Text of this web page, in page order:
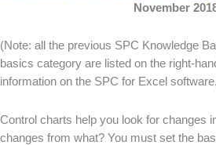
November
(Note: all the previous SPC Knowledge
basics category are listed on the right-
information on the SPC for Excel
Control charts help you look for changes
changes from what? You must set the